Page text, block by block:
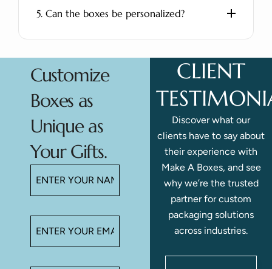
5. Can the boxes be personalized?
Customize
Boxes as
Unique as
Your Gifts.
CLIENT
Discover what our
clients have to say about
their experience with
Make A Boxes, and see
why we’re the trusted
partner for custom
packaging solutions
across industries.